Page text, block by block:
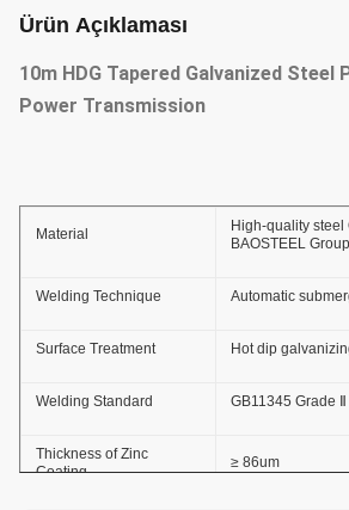
Ürün Açıklaması
10m HDG Tapered Galvanized Steel
Power Transmission
Material
High-quality steel
BAOSTEEL Group
Welding Technique Automatic
Surface Treatment Hot dip
Welding Standard GB11345 Grade Ⅱ
Thickness of Zinc
Coating
≥ 86um